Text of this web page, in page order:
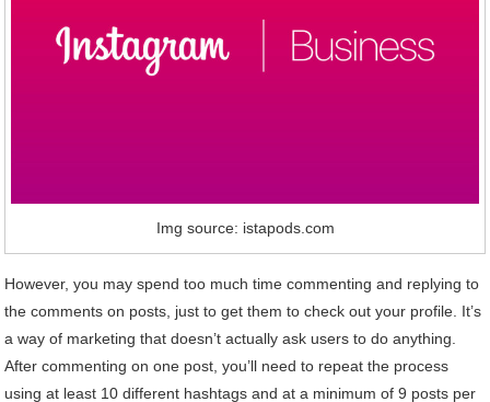
Img source: istapods.com
However, you may spend too much time commenting and replying to
the comments on posts, just to get them to check out your profile. It’s
a way of marketing that doesn’t actually ask users to do anything.
After commenting on one post, you’ll need to repeat the process
using at least 10 different hashtags and at a minimum of 9 posts per